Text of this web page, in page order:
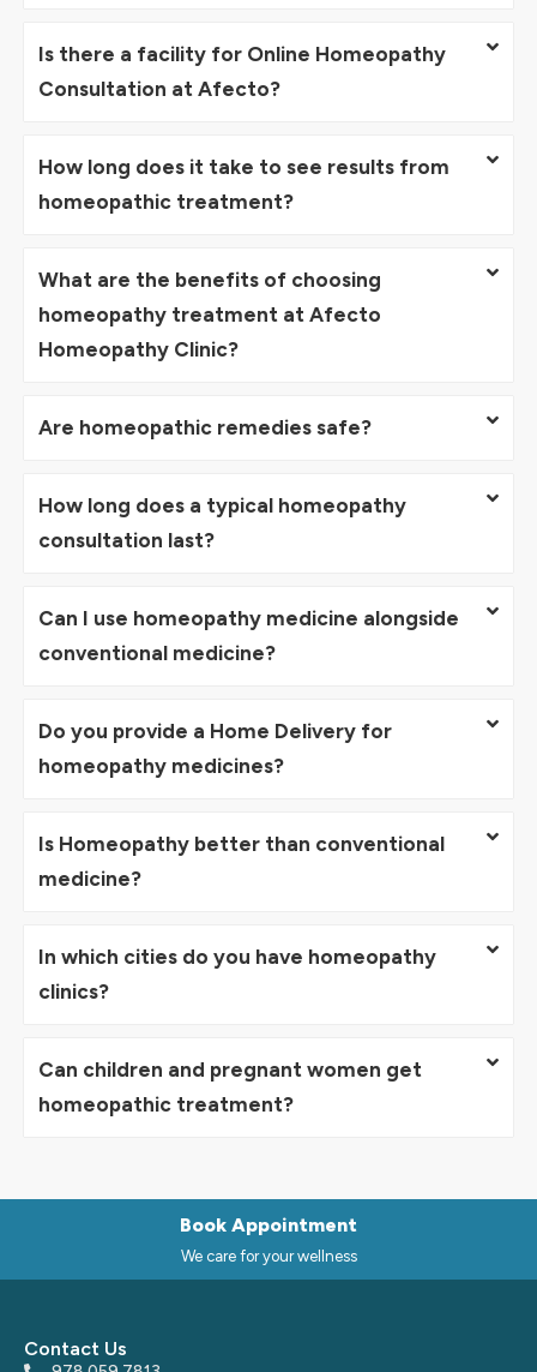
Is there a facility for Online Homeopathy
Consultation at Afecto?
How long does it take to see results from
homeopathic treatment?
What are the benefits of choosing
homeopathy treatment at Afecto
Homeopathy Clinic?
Are homeopathic remedies safe?
How long does a typical homeopathy
consultation last?
Can I use homeopathy medicine alongside
conventional medicine?
Do you provide a Home Delivery for
homeopathy medicines?
Is Homeopathy better than conventional
medicine?
In which cities do you have homeopathy
clinics?
Can children and pregnant women get
homeopathic treatment?
Book Appointment
We care for your wellness
Contact Us